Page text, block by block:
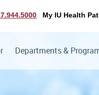
My IU Health
Departments &